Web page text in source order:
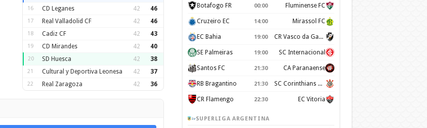
16 CD Leganes 42 46
17 Real Valladolid CF 42 46
18 Cadiz CF 42 43
19 CD Mirandes 42 40
20 SD Huesca 42 38
21 Cultural y Deportiva Leonesa 42 37
22 Real Zaragoza 42 36
Botafogo FR 00:00 Fluminense FC
Cruzeiro EC 14:00 Mirassol FC
EC Bahia 19:00 CR Vasco da Gama
SE Palmeiras 19:00 SC Internacional
Santos FC 21:30 CA Paranaense
RB Bragantino 21:30 SC Corinthians Paulista
CR Flamengo 22:30 EC Vitoria
SUPERLIGA ARGENTINA